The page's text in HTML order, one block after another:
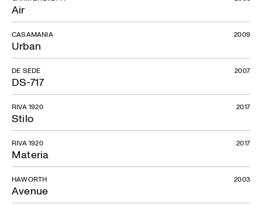
Air
Urban
CASAMANIA 2009
DS-717
DE SEDE 2007
Stilo
RIVA 1920 2017
Materia
RIVA 1920 2017
Avenue
HAWORTH 2003